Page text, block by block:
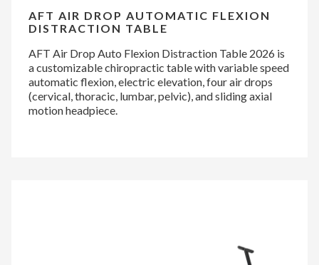
AFT AIR DROP AUTOMATIC FLEXION
DISTRACTION TABLE
AFT Air Drop Auto Flexion Distraction Table 2026 is
a customizable chiropractic table with variable speed
automatic flexion, electric elevation, four air drops
(cervical, thoracic, lumbar, pelvic), and sliding axial
motion headpiece.